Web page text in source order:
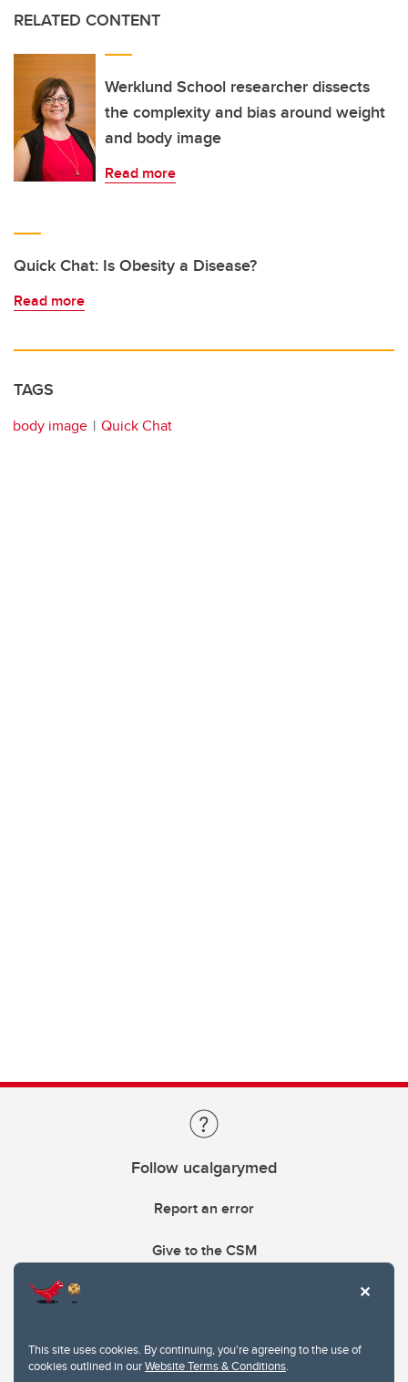
This site uses cookies. By continuing, you're agreeing to the use of
cookies outlined in ourWebsite Terms & Conditions.
RELATED CONTENT
Werklund School researcher dissects
the complexity and bias around weight
and body image
Read more
Quick Chat: Is Obesity a Disease?
Read more
TAGS
body image Quick Chat
Follow ucalgarymed
Report an error
Give to the CSM